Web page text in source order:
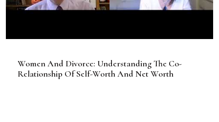
Women And Divorce: Understanding The Co-
Relationship Of Self-Worth And Net Worth